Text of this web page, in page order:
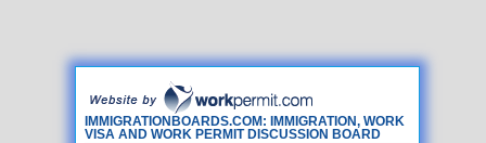
IMMIGRATIONBOARDS.COM: IMMIGRATION, WORK
VISA AND WORK PERMIT DISCUSSION BOARD